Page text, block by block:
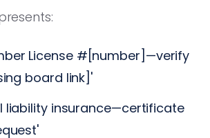
License #[number]—verify
board link]'
liability insurance—certificate